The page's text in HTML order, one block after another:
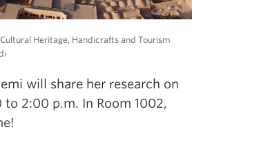
Heritage, Handicrafts and Tourism
will share her research on
2:00 p.m. In Room 1002,